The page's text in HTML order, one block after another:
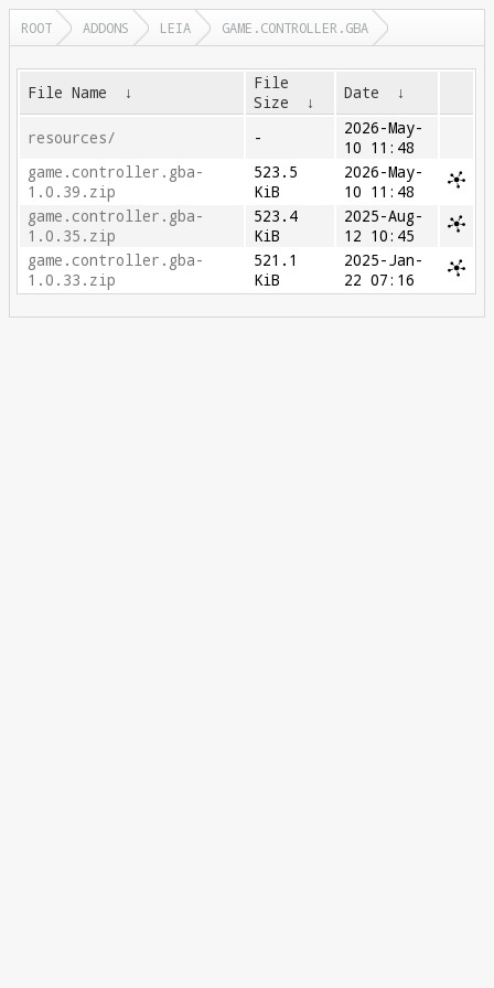
ROOT ADDONS LEIA GAME.CONTROLLER.GBA
File Name ↓
File
Size
↓ Date ↓
resources/ -
2026-May-
10 11:48
game.controller.gba-
1.0.39.zip
523.5
KiB
2026-May-
10 11:48
game.controller.gba-
1.0.35.zip
523.4
KiB
2025-Aug-
12 10:45
game.controller.gba-
1.0.33.zip
521.1
KiB
2025-Jan-
22 07:16